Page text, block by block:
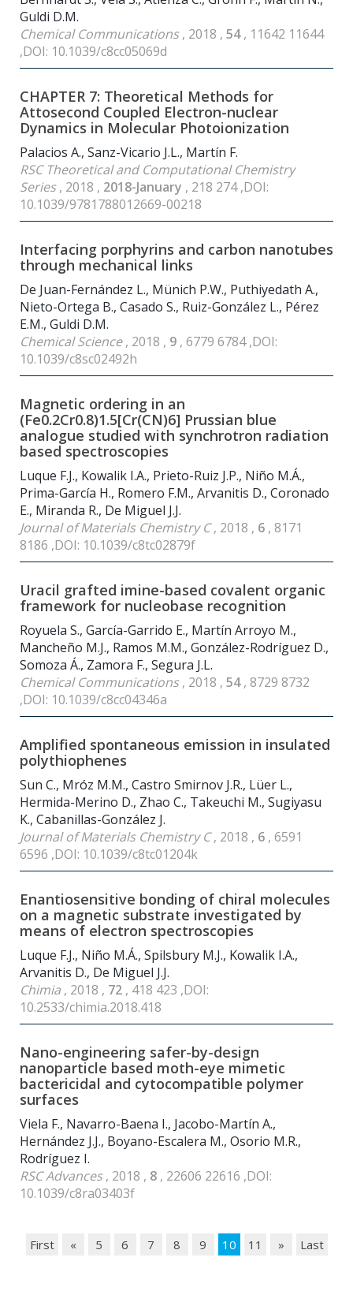
Guldi D.M.
Chemical Communications, 2018 , 54, 11642 11644
,DOI: 10.1039/c8cc05069d
CHAPTER 7: Theoretical Methods for
Attosecond Coupled Electron-nuclear
Dynamics in Molecular Photoionization
Palacios A., Sanz-Vicario J.L., Martín F.
RSC Theoretical and Computational Chemistry
Series, 2018 , 2018-January , 218 274 ,DOI:
10.1039/9781788012669-00218
Interfacing porphyrins and carbon nanotubes
through mechanical links
De Juan-Fernández L., Münich P.W., Puthiyedath A.,
Nieto-Ortega B., Casado S., Ruiz-González L., Pérez
E.M., Guldi D.M.
Chemical Science, 2018 , 9 , 6779 6784 ,DOI:
10.1039/c8sc02492h
Magnetic ordering in an
(Fe0.2Cr0.8)1.5[Cr(CN)6] Prussian blue
analogue studied with synchrotron radiation
based spectroscopies
Luque F.J., Kowalik I.A., Prieto-Ruiz J.P., Niño M.Á.,
Prima-García H., Romero F.M., Arvanitis D., Coronado
E., Miranda R., De Miguel J.J.
Journal of Materials Chemistry C, 2018 , 6 , 8171
8186 ,DOI: 10.1039/c8tc02879f
Uracil grafted imine-based covalent organic
framework for nucleobase recognition
Royuela S., García-Garrido E., Martín Arroyo M.,
Mancheño M.J., Ramos M.M., González-Rodríguez D.,
Somoza Á., Zamora F., Segura J.L.
Chemical Communications, 2018 , 54, 8729 8732
,DOI: 10.1039/c8cc04346a
Amplified spontaneous emission in insulated
polythiophenes
Sun C., Mróz M.M., Castro Smirnov J.R., Lüer L.,
Hermida-Merino D., Zhao C., Takeuchi M., Sugiyasu
K., Cabanillas-González J.
Journal of Materials Chemistry C, 2018 , 6 , 6591
6596 ,DOI: 10.1039/c8tc01204k
Enantiosensitive bonding of chiral molecules
on a magnetic substrate investigated by
means of electron spectroscopies
Luque F.J., Niño M.Á., Spilsbury M.J., Kowalik I.A.,
Arvanitis D., De Miguel J.J.
Chimia , 2018 , 72 , 418 423 ,DOI:
10.2533/chimia.2018.418
Nano-engineering safer-by-design
nanoparticle based moth-eye mimetic
bactericidal and cytocompatible polymer
surfaces
Viela F., Navarro-Baena I., Jacobo-Martín A.,
Hernández J.J., Boyano-Escalera M., Osorio M.R.,
Rodríguez I.
RSC Advances, 2018 , 8 , 22606 22616 ,DOI:
10.1039/c8ra03403f
First « 5 6 7 8 9 10 11 » Last